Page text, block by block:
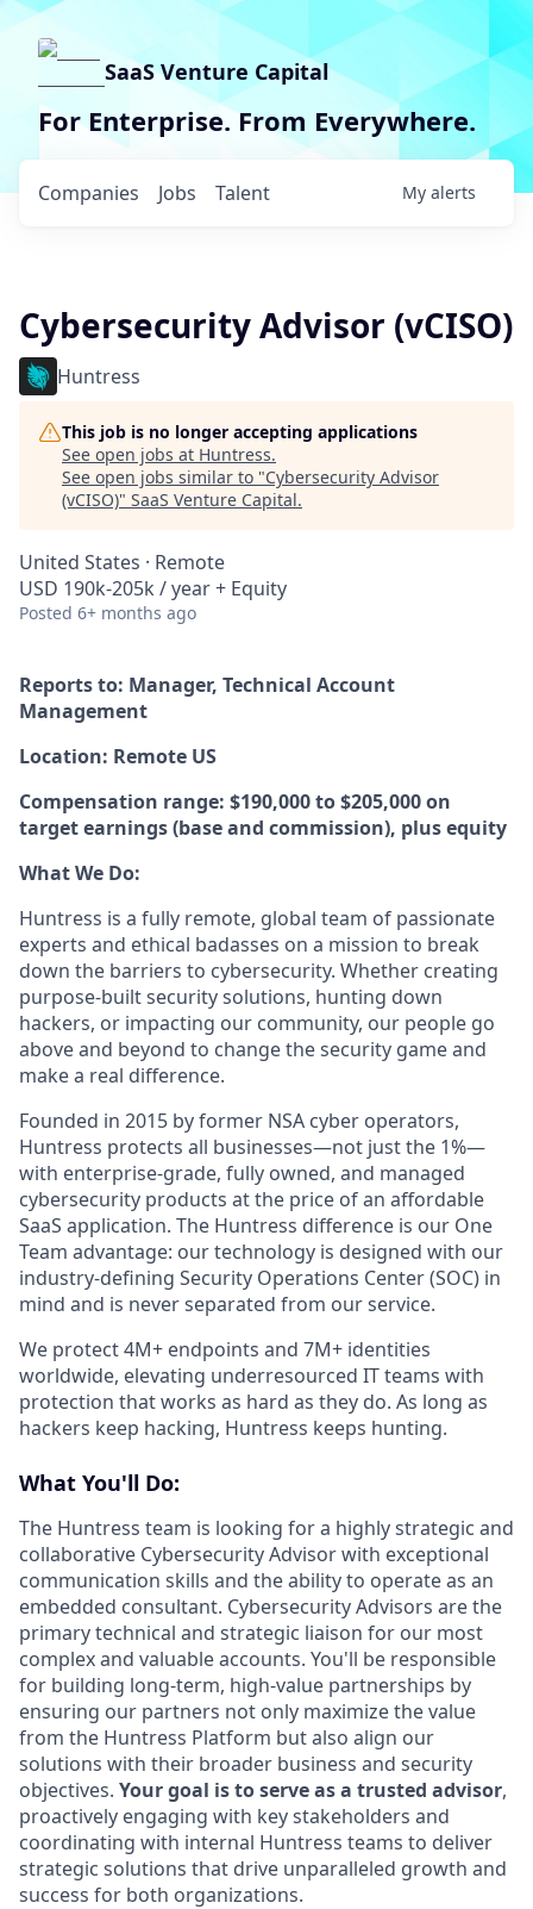
SaaS Venture Capital
For Enterprise. From Everywhere.
Jobs
Companies Talent My alerts
Cybersecurity Advisor (vCISO)
Huntress
This job is no longer accepting applications
See open jobs at Huntress.
See open jobs similar to "Cybersecurity Advisor
(vCISO)" SaaS Venture Capital.
United States · Remote
USD 190k-205k / year + Equity
Posted 6+ months ago
Reports to: Manager, Technical Account
Management
Location: Remote US
Compensation range: $190,000 to $205,000 on
target earnings (base and commission), plus equity
What We Do:
Huntress is a fully remote, global team of passionate
experts and ethical badasses on a mission to break
down the barriers to cybersecurity. Whether creating
purpose-built security solutions, hunting down
hackers, or impacting our community, our people go
above and beyond to change the security game and
make a real difference.
Founded in 2015 by former NSA cyber operators,
Huntress protects all businesses—not just the 1%—
with enterprise-grade, fully owned, and managed
cybersecurity products at the price of an affordable
SaaS application. The Huntress difference is our One
Team advantage: our technology is designed with our
industry-defining Security Operations Center (SOC) in
mind and is never separated from our service.
We protect 4M+ endpoints and 7M+ identities
worldwide, elevating underresourced IT teams with
protection that works as hard as they do. As long as
hackers keep hacking, Huntress keeps hunting.
What You'll Do:
The Huntress team is looking for a highly strategic and
collaborative Cybersecurity Advisor with exceptional
communication skills and the ability to operate as an
embedded consultant. Cybersecurity Advisors are the
primary technical and strategic liaison for our most
complex and valuable accounts. You'll be responsible
for building long-term, high-value partnerships by
ensuring our partners not only maximize the value
from the Huntress Platform but also align our
solutions with their broader business and security
objectives. Your goal is to serve as a trusted advisor,
proactively engaging with key stakeholders and
coordinating with internal Huntress teams to deliver
strategic solutions that drive unparalleled growth and
success for both organizations.